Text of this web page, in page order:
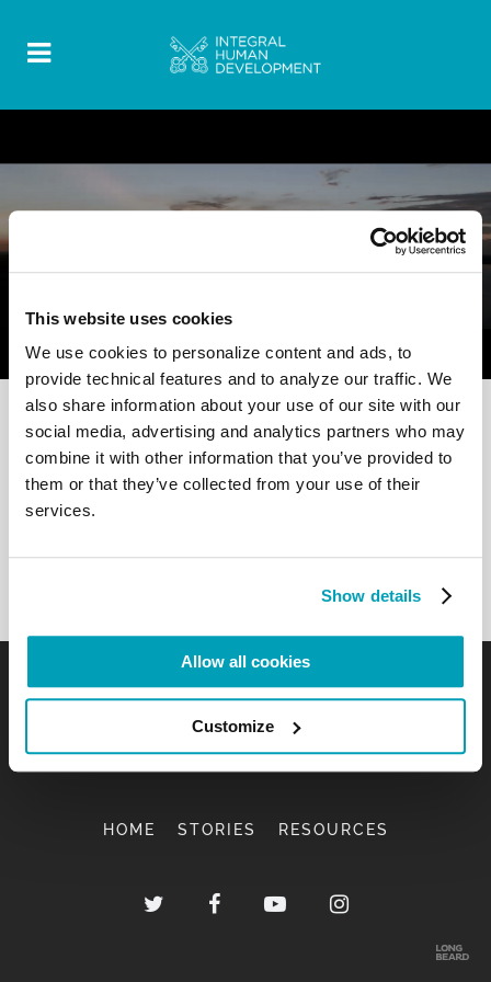
This website uses cookies
We use cookies to personalize content and ads, to
provide technical features and to analyze our traffic. We
also share information about your use of our site with our
social media, advertising and analytics partners who may
combine it with other information that you’ve provided to
them or that they’ve collected from your use of their
services.
Show details
Allow all cookies
Customize
FOOD FOR THOUGHT
12 October 2022 0 Comments
Video – Women’s Perspectives
HOME STORIES RESOURCES